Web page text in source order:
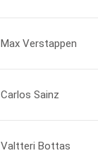
Max Verstappen
Carlos Sainz
Valtteri Bottas